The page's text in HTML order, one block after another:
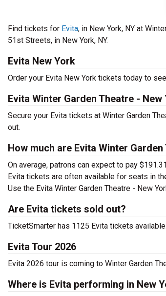
Find tickets for Evita, in New York, NY at
51st Streets, in New York, NY.
Evita New York
Order your Evita New York tickets today to
Evita Winter Garden Theatre - New
Secure your Evita tickets at Winter Garden
out.
How much are Evita Winter
On average, patrons can expect to pay
Evita tickets are often available for seats in
Use the Evita Winter Garden Theatre - New
Are Evita tickets sold out?
TicketSmarter has 1125 Evita tickets
Evita Tour 2026
Evita 2026 tour is coming to Winter Garden
Where is Evita performing in New